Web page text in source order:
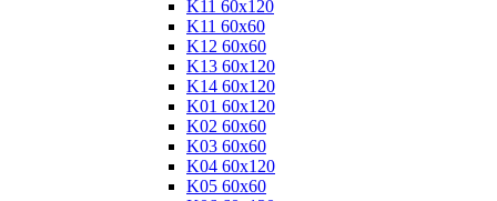
K11 60x120
K11 60x60
K12 60x60
K13 60x120
K14 60x120
K01 60x120
K02 60x60
K03 60x60
K04 60x120
K05 60x60